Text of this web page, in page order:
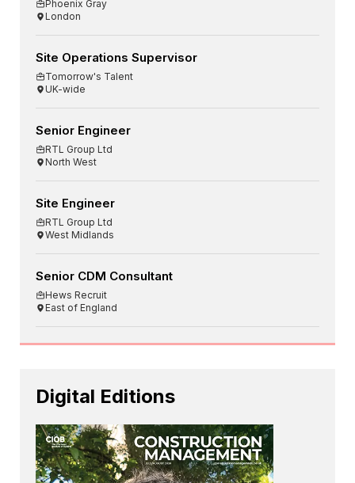
Phoenix Gray
London
Site Operations Supervisor
Tomorrow's Talent
UK-wide
Senior Engineer
RTL Group Ltd
North West
Site Engineer
RTL Group Ltd
West Midlands
Senior CDM Consultant
Hews Recruit
East of England
Digital Editions